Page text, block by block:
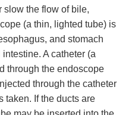
slow the flow of bile,
(a thin, lighted tube) is
and stomach
A catheter (a
through the endoscope
through the catheter
taken. If the ducts are